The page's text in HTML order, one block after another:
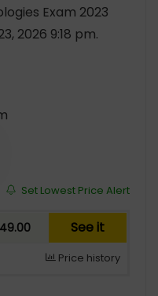
Exam 2023
2026 9:18 pm.
Set Lowest Price Alert
See it
Price history